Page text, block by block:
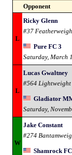
Opponent
L
Ricky Glenn
#37
Pure FC 3
Saturday, March
L
Lucas Gwaltney
#564 Lightweight
Gladiator
Saturday,
W
Jake Constant
#274
Shamrock